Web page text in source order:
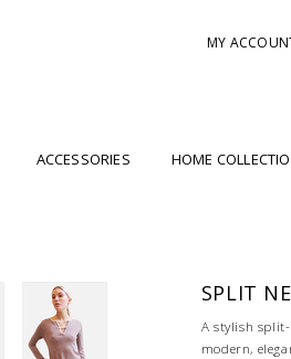
MY
ACCESSORIES HOME
SPLIT
A stylish
modern,